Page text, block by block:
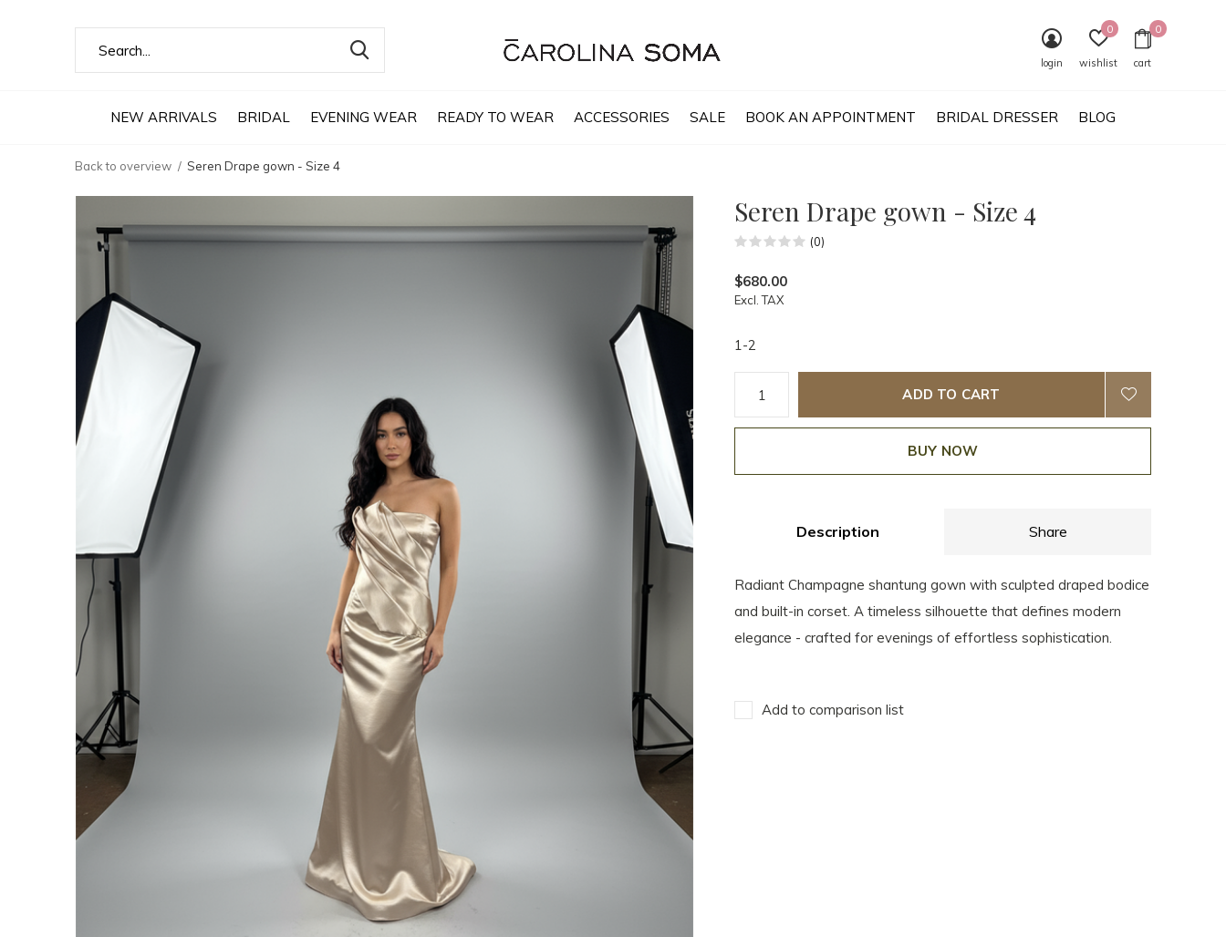
NEW ARRIVALS BRIDAL EVENING WEAR READY TO WEAR ACCESSORIES SALE BOOK AN APPOINTMENT BRIDAL DRESSER BLOG
login wishlist
0
cart
0
Back to overview Seren Drape gown - Size 4
Seren Drape gown - Size 4
(0)
$680.00
Excl. TAX
1-2
ADD TO CART
BUY NOW
Description Share
Radiant Champagne shantung gown with sculpted draped bodice
and built-in corset. A timeless silhouette that defines modern
elegance - crafted for evenings of effortless sophistication.
Add to comparison list